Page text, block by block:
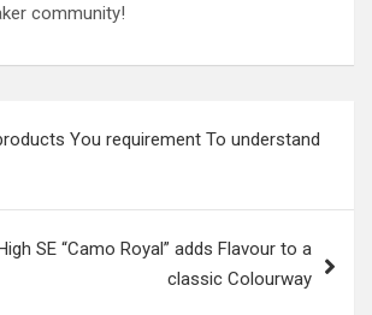
community!
You requirement To understand
SE “Camo Royal” adds Flavour to a
classic Colourway